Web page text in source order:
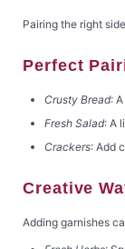
Pairing the right
Perfect
Crusty Bread:
Fresh Salad: A
Crackers: Add
Creative
Adding garnishes